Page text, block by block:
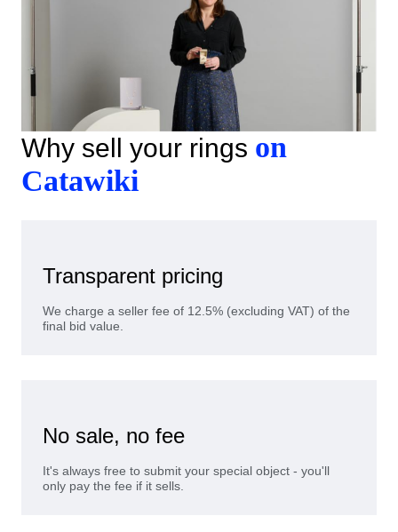
Why sell your rings on
Catawiki
Transparent pricing
We charge a seller fee of 12.5% (excluding VAT) of the
final bid value.
No sale, no fee
It's always free to submit your special object - you'll
only pay the fee if it sells.